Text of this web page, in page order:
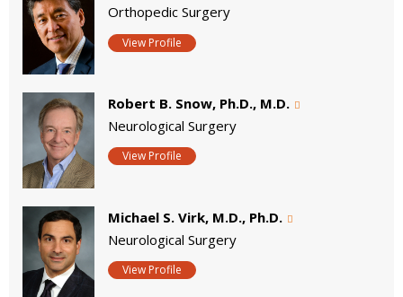
Orthopedic Surgery
View Profile
Robert B. Snow, Ph.D., M.D.
Neurological Surgery
View Profile
Michael S. Virk, M.D., Ph.D.
Neurological Surgery
View Profile